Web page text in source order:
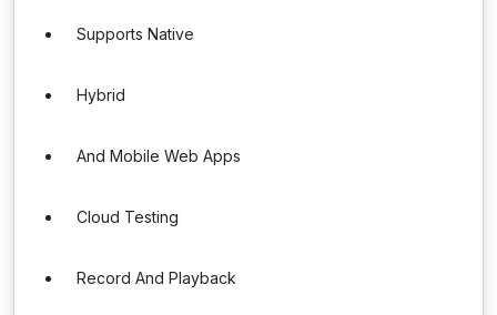
Supports Native
Hybrid
And Mobile Web Apps
Cloud Testing
Record And Playback